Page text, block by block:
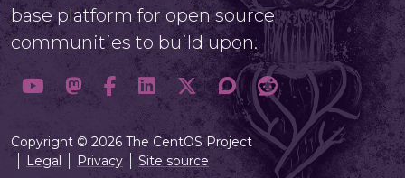
base platform for open source
communities to build upon.
Copyright © 2026 The CentOS Project
Legal
Privacy Site source